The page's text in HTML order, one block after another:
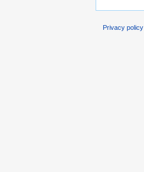
Privacy policy